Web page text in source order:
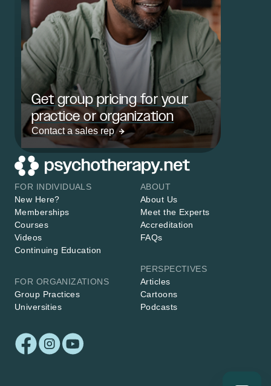
Get group pricing for your
practice or organization
Contact a sales rep
FOR INDIVIDUALS
New Here?
Memberships
Courses
Videos
Continuing Education
FOR ORGANIZATIONS
Group Practices
Universities
ABOUT
About Us
Meet the Experts
Accreditation
FAQs
PERSPECTIVES
Articles
Cartoons
Podcasts